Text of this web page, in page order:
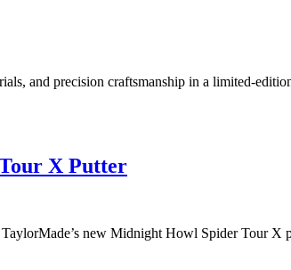
and precision craftsmanship in a limited-
X Putter
new Midnight Howl Spider Tour X